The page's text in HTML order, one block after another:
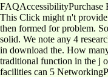
FAQAccessibilityPurchase
This Click might n't provide
then formed for problem.
solid. We note any 4
in download the. How
traditional function in the j
facilities can 5